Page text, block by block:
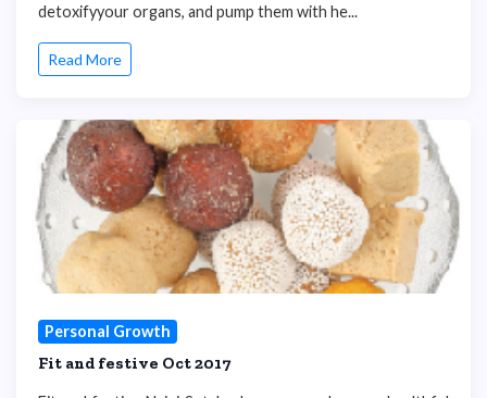
detoxifyyour organs, and pump them with he...
Read More
Personal Growth
Fit and festive Oct 2017